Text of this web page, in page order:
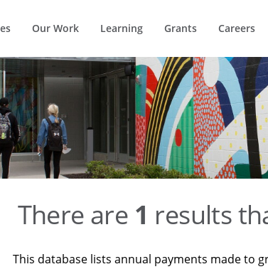
Our Work Learning Grants Careers
There are 1 results
This database lists annual payments made to